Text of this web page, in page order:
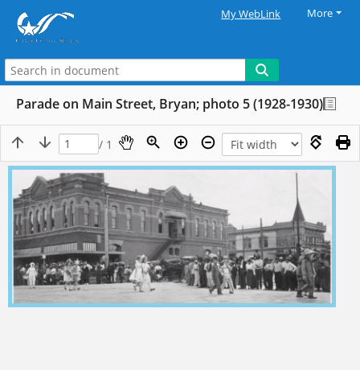
My WebLink More
Parade on Main Street, Bryan; photo 5 (1928-1930)
/ 1